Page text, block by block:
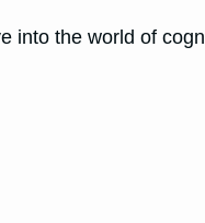
into the world of